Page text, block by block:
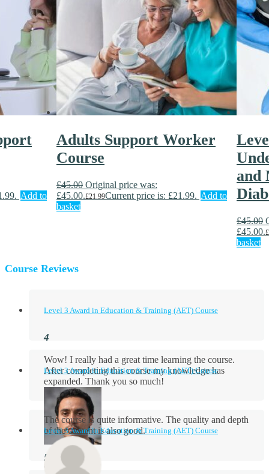
Add to
Adults Support Worker
Course
£45.00 Original price was:
£45.00.£21.99Current price is: £21.99. Add to
basket
and
£45.00
£45.00.£
basket
Course Reviews
Level 3 Award in Education & Training (AET) Course
Wow! I really had a great time learning the course.
After completing this course my knowledge has
expanded. Thank you so much!
Aidan Holloway
Level 3 Award in Education & Training (AET) Course
The course is quite informative. The quality and depth
of the content is also good.
Level 3 Award in Education & Training (AET) Course